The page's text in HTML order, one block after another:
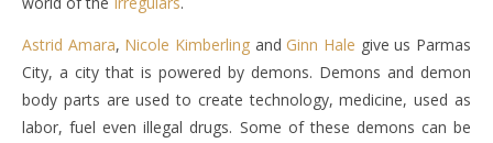
Astrid Amara, Nicole Kimberling and Ginn Hale give us Parmas
City, a city that is powered by demons. Demons and demon
body parts are used to create technology, medicine, used as
labor, fuel even illegal drugs. Some of these demons can be